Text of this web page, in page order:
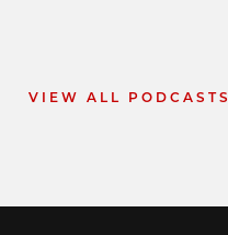
VIEW ALL PODCASTS